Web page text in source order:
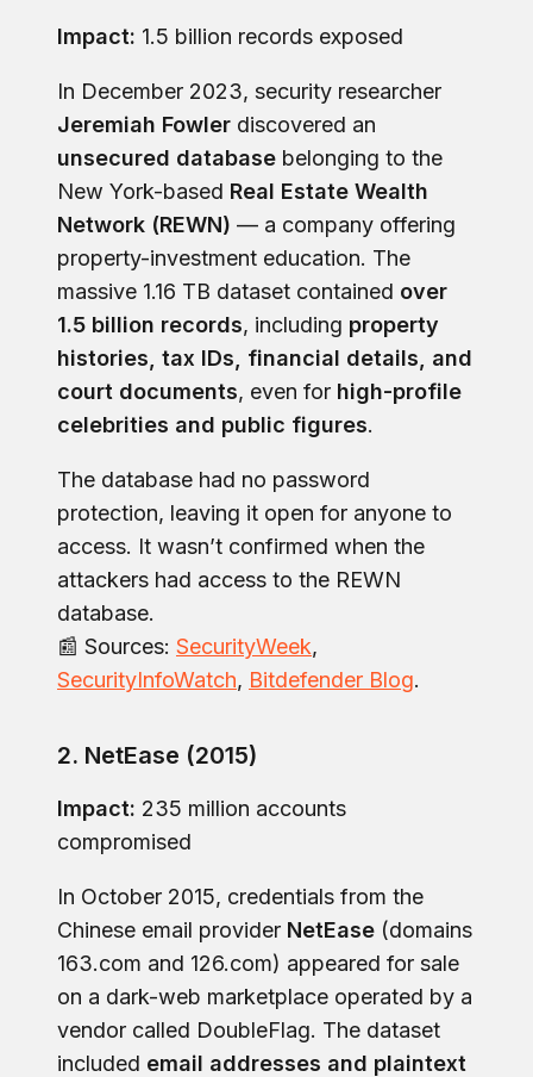
Impact: 1.5 billion records exposed
In December 2023, security researcher
Jeremiah Fowler discovered an
unsecured database belonging to the
New York-based Real Estate Wealth
Network (REWN) — a company offering
property-investment education. The
massive 1.16 TB dataset contained over
1.5 billion records, including property
histories, tax IDs, financial details, and
court documents, even for high-profile
celebrities and public figures.
The database had no password
protection, leaving it open for anyone to
access. It wasn’t confirmed when the
attackers had access to the REWN
database.
📰 Sources: SecurityWeek,
SecurityInfoWatch, Bitdefender Blog.
2. NetEase (2015)
Impact: 235 million accounts
compromised
In October 2015, credentials from the
Chinese email provider NetEase (domains
163.com and 126.com) appeared for sale
on a dark-web marketplace operated by a
vendor called DoubleFlag. The dataset
included email addresses and plaintext